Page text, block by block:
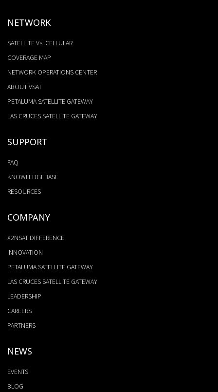
NETWORK
SATELLITE Vs. CELLULAR
COVERAGE MAP
NETWORK OPERATIONS CENTER
ABOUT VSAT
PETALUMA SATELLITE GATEWAY
LAS CRUCES SATELLITE GATEWAY
SUPPORT
FAQ
KNOWLEDGEBASE
RESOURCES
COMPANY
X2NSAT DIFFERENCE
INNOVATION
PETALUMA SATELLITE GATEWAY
LAS CRUCES SATELLITE GATEWAY
LEADERSHIP
CAREERS
PARTNERS
NEWS
EVENTS
BLOG